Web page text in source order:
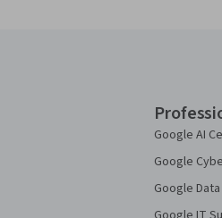
Google AI
Google
Google